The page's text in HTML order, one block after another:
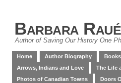
Barbara Raué
Author of Saving Our History One
Home Author Biography Books
Arrows, Indians and Love
The Life
Photos of Canadian Towns
Doors